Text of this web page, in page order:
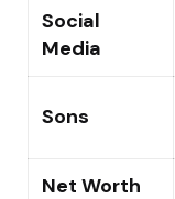
Social
Media
Sons
Net Worth